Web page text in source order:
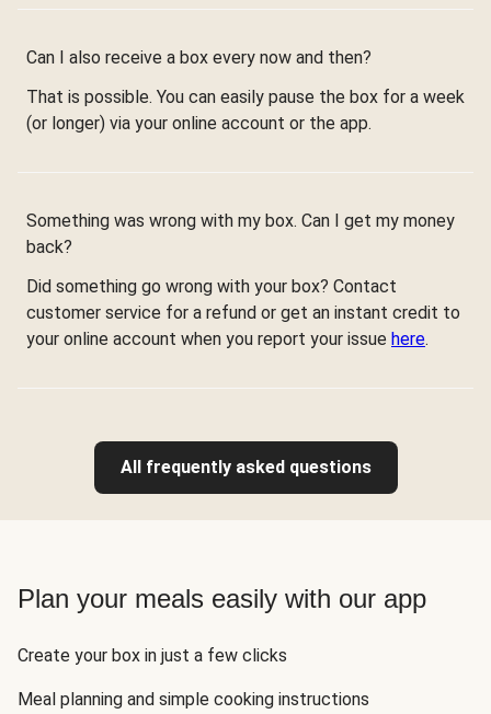
Can I also receive a box every now and then?
That is possible. You can easily pause the box for a week
(or longer) via your online account or the app.
Something was wrong with my box. Can I get my money
back?
Did something go wrong with your box? Contact
customer service for a refund or get an instant credit to
your online account when you report your issue here.
All frequently asked questions
Plan your meals easily with our app
Create your box in just a few clicks
Meal planning and simple cooking instructions